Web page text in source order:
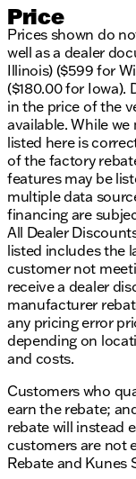
Price
Prices shown do
well as a dealer
Illinois) ($599 for
($180.00 for Iowa).
in the price of the
available. While
listed here is
of the factory
features may be
multiple data
financing are
All Dealer
listed includes the
customer not
receive a dealer
manufacturer
any pricing error
depending on
and costs.
Customers who
earn the rebate;
rebate will instead
customers are not
Rebate and Kunes